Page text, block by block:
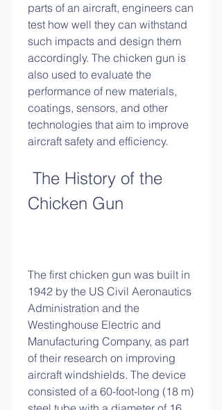
parts of an aircraft, engineers can
test how well they can withstand
such impacts and design them
accordingly. The chicken gun is
also used to evaluate the
performance of new materials,
coatings, sensors, and other
technologies that aim to improve
aircraft safety and efficiency.
Chicken Gun
The first chicken gun was built in
1942 by the US Civil Aeronautics
Administration and the
Westinghouse Electric and
Manufacturing Company, as part
of their research on improving
aircraft windshields. The device
consisted of a 60-foot-long (18 m)